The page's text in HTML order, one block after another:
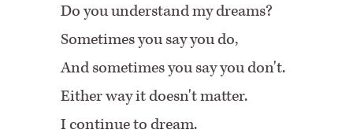
Do you understand my dreams?
Sometimes you say you do,
And sometimes you say you don't.
Eitherwayit doesn't matter.
I continue to dream.